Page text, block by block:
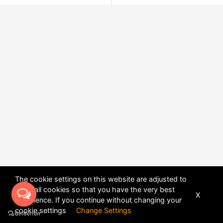
The cookie settings on this website are adjusted to
allow all cookies so that you have the very best
experience. If you continue without changing your
cookie settings Change Settings
X
POWERED BYDHRU FUSION